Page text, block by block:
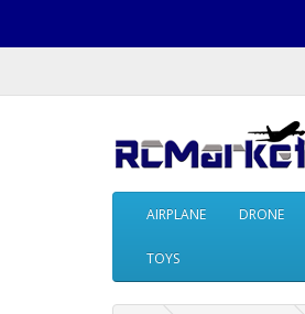
AIRPLANE DRONE
TOYS